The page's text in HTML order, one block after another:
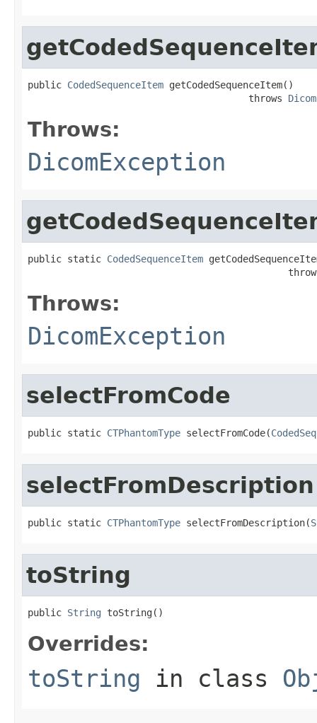
public CodedSequenceItem getCodedSequenceItem()
                                       throws
Throws:
DicomException
public static CodedSequenceItem
Throws:
DicomException
selectFromCode
public static CTPhantomType selectFromCode(
selectFromDescription
public static CTPhantomType selectFromDescription(
toString
public String toString()
Overrides:
toString in class